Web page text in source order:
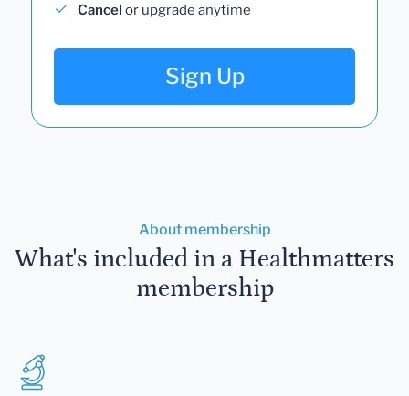
Cancel or upgrade anytime
Sign Up
About membership
What's included in a Healthmatters
membership